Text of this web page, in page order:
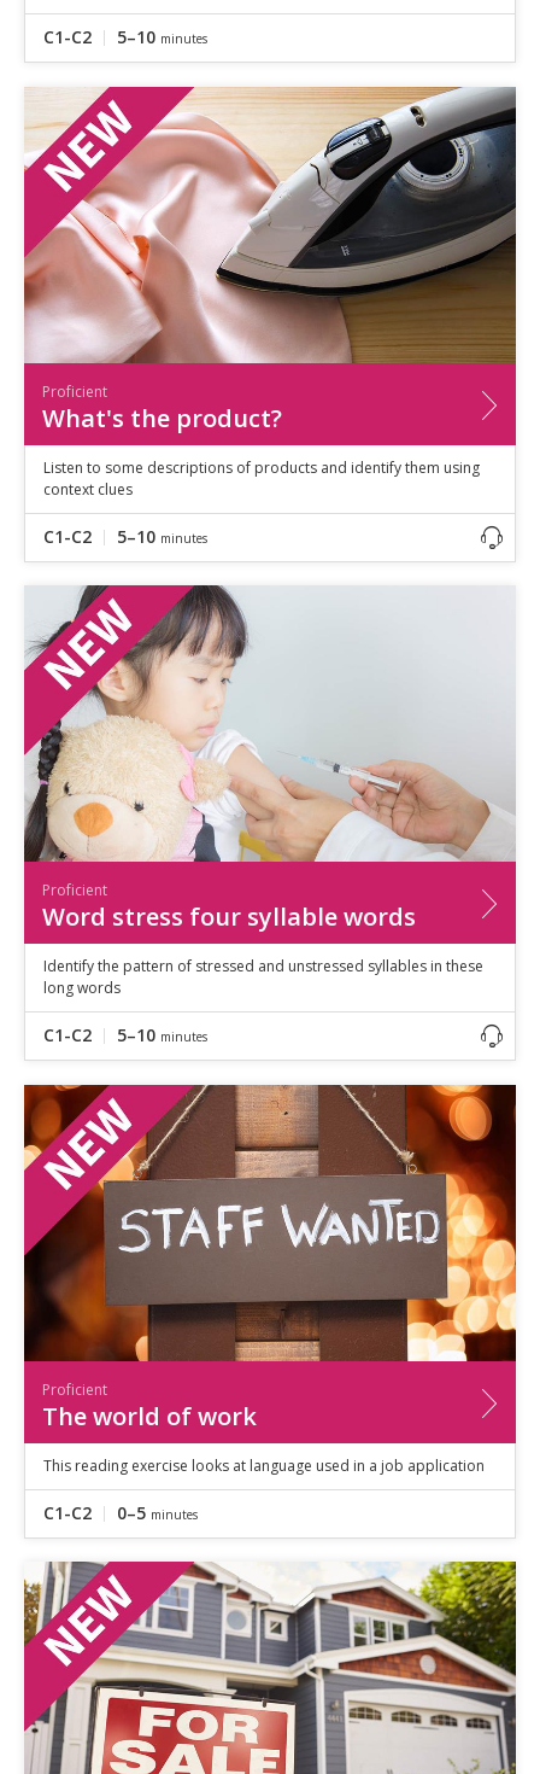
C1-C2 5–10 minutes
Proficient
What's the product?
Listen to some descriptions of products and identify them using
context clues
C1-C2 5–10 minutes
Proficient
Word stress four syllable words
Identify the pattern of stressed and unstressed syllables in these
long words
C1-C2 5–10 minutes
Proficient
The world of work
This reading exercise looks at language used in a job application
C1-C2 0–5 minutes